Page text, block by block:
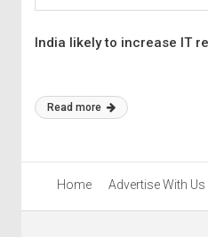
India likely to increase IT
Read more
Home Advertise With Us